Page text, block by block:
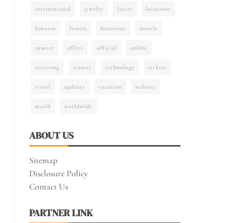
international jewelry latest locations
lowcost lowest luxurious motels
newest offers official online
reserving resorts technology tickets
travel updates vacation website
world worldwide
ABOUT US
Sitemap
Disclosure Policy
Contact Us
PARTNER LINK